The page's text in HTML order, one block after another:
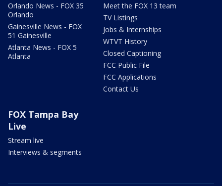
Orlando News - FOX 35
Orlando
Gainesville News - FOX
51 Gainesville
Atlanta News - FOX 5
Atlanta
Meet the FOX 13 team
TV Listings
Jobs & Internships
WTVT History
Closed Captioning
FCC Public File
FCC Applications
Contact Us
FOX Tampa Bay
Live
Stream live
Interviews & segments